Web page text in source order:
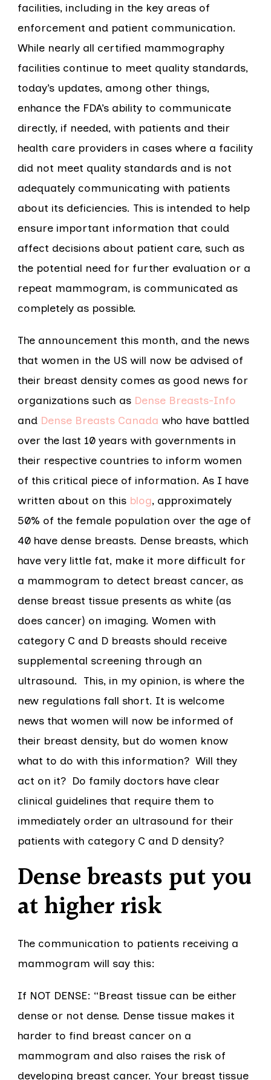
facilities, including in the key areas of
enforcement and patient communication.
While nearly all certified mammography
facilities continue to meet quality standards,
today’s updates, among other things,
enhance the FDA’s ability to communicate
directly, if needed, with patients and their
health care providers in cases where a facility
did not meet quality standards and is not
adequately communicating with patients
about its deficiencies. This is intended to help
ensure important information that could
affect decisions about patient care, such as
the potential need for further evaluation or a
repeat mammogram, is communicated as
completely as possible.
The announcement this month, and the news
that women in the US will now be advised of
their breast density comes as good news for
organizations such as Dense Breasts-Info
and Dense Breasts Canada who have battled
over the last 10 years with governments in
their respective countries to inform women
of this critical piece of information. As I have
written about on this blog, approximately
50% of the female population over the age of
40 have dense breasts. Dense breasts, which
have very little fat, make it more difficult for
a mammogram to detect breast cancer, as
dense breast tissue presents as white (as
does cancer) on imaging. Women with
category C and D breasts should receive
supplemental screening through an
ultrasound. This, in my opinion, is where the
new regulations fall short. It is welcome
news that women will now be informed of
their breast density, but do women know
what to do with this information? Will they
act on it? Do family doctors have clear
clinical guidelines that require them to
immediately order an ultrasound for their
patients with category C and D density?
Dense breasts put you
at higher risk
The communication to patients receiving a
mammogram will say this:
If NOT DENSE: “Breast tissue can be either
dense or not dense. Dense tissue makes it
harder to find breast cancer on a
mammogram and also raises the risk of
developing breast cancer. Your breast tissue